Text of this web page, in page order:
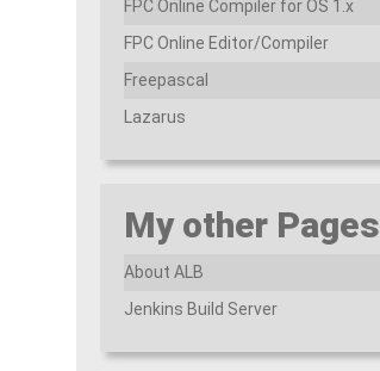
FPC Online Compiler for OS 1.x
FPC Online Editor/Compiler
Freepascal
Lazarus
My other Pages
About ALB
Jenkins Build Server